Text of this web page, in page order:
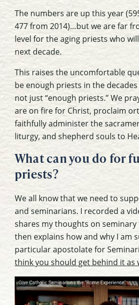
The numbers are up this year
477 from 2014)…but we are far
level for the aging priests who
next decade.
This raises the uncomfortable
be enough priests in the decades
not just “enough priests.” We
are on fire for Christ, proclaim
faithfully administer the
liturgy, and shepherd souls to
What can you do for
priests?
We all know that we need to
and seminarians. I recorded a
shares my thoughts on
then explains how and why I am
particular apostolate for
think you should get behind it as